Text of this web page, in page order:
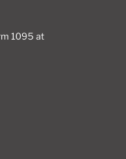
1095 at